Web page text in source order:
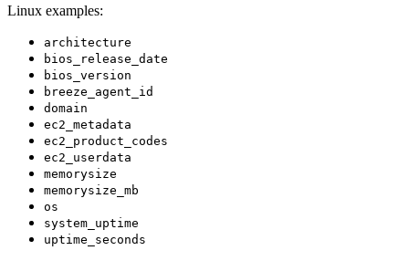
Linux examples:
architecture
bios_release_date
bios_version
breeze_agent_id
domain
ec2_metadata
ec2_product_codes
ec2_userdata
memorysize
memorysize_mb
os
system_uptime
uptime_seconds